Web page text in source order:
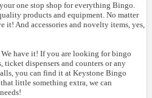
one stop shop for everything Bingo.
products and equipment. No matter
it! And accessories and novelty items, yes,
have it! If you are looking for bingo
ticket dispensers and counters or any
you can find it at Keystone Bingo
little something extra, we can